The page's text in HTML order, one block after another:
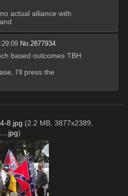
actual alliance with
No. 2877934
based outcomes TBH
I'll press the
8.jpg (2.2 MB, 3877x2389,
)